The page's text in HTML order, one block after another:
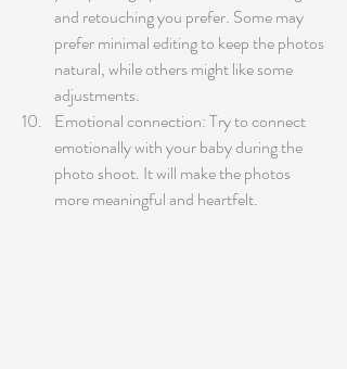
and retouching you prefer. Some may
prefer minimal editing to keep the photos
natural, while others might like some
adjustments.
Emotional connection: Try to connect
emotionally with your baby during the
photo shoot. It will make the photos
more meaningful and heartfelt.